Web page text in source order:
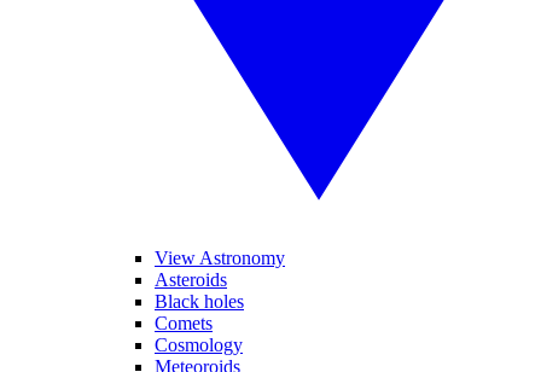
View Astronomy
Asteroids
Black holes
Comets
Cosmology
Meteoroids